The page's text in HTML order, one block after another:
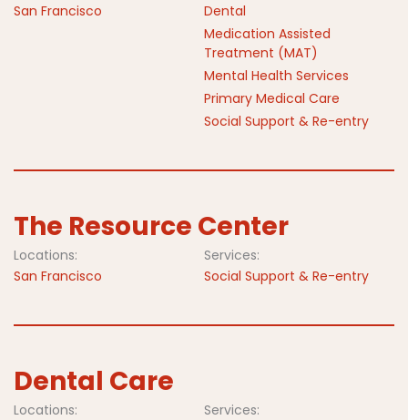
San Francisco
Dental
Medication Assisted
Treatment (MAT)
Mental Health Services
Primary Medical Care
Social Support & Re-entry
The Resource Center
Locations:
San Francisco
Services:
Social Support & Re-entry
Dental Care
Locations:
Services: